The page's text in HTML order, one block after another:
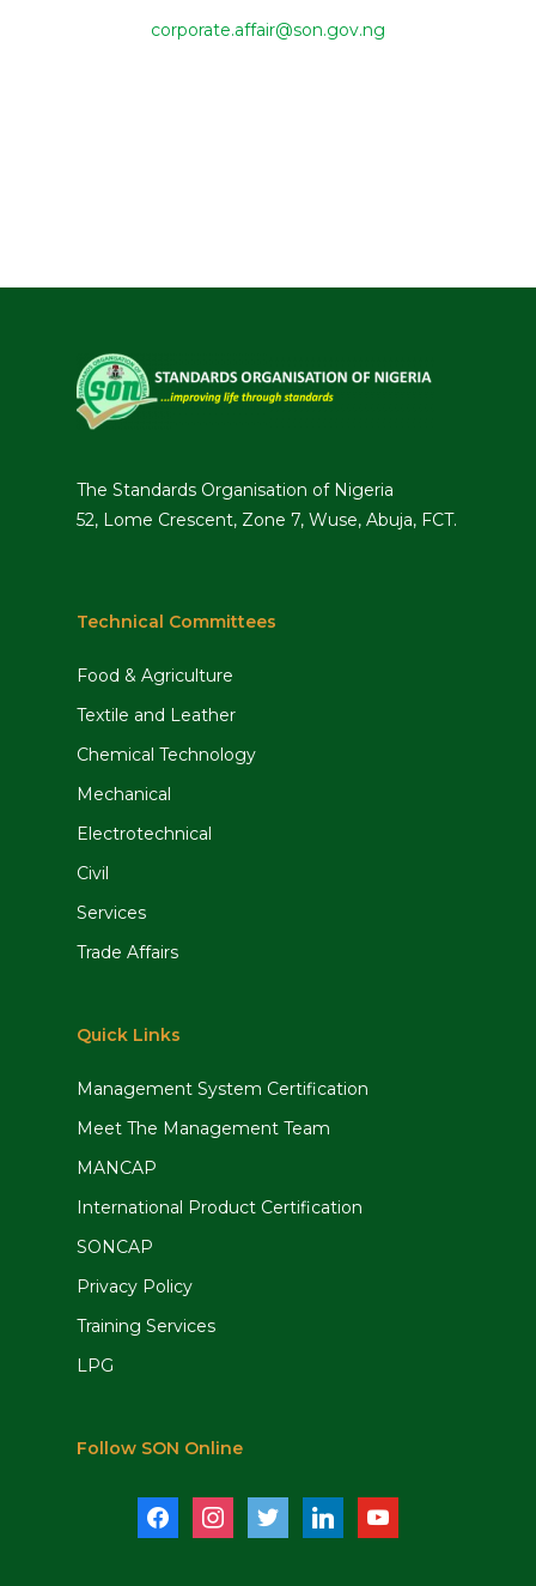
corporate.affair@son.gov.ng
The Standards Organisation of Nigeria
52, Lome Crescent, Zone 7, Wuse, Abuja, FCT.
Technical Committees
Food & Agriculture
Textile and Leather
Chemical Technology
Mechanical
Electrotechnical
Civil
Services
Trade Affairs
Quick Links
Management System Certification
Meet The Management Team
MANCAP
International Product Certification
SONCAP
Privacy Policy
Training Services
LPG
Follow SON Online
facebookinstagramtwitter linkedin youtube